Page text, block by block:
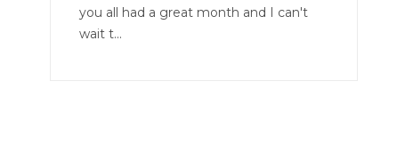
you all had a great month and I can't
wait t...